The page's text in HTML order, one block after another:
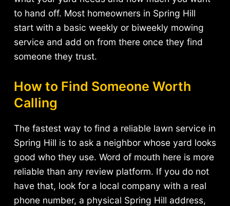
to hand off. Most homeowners in Spring Hill
start with a basic weekly or biweekly mowing
service and add on from there once they find
someone they trust.
How to Find Someone Worth
Calling
The fastest way to find a reliable lawn service in
Spring Hill is to ask a neighbor whose yard looks
good who they use. Word of mouth here is more
reliable than any review platform. If you do not
have that, look for a local company with a real
phone number, a physical Spring Hill address,